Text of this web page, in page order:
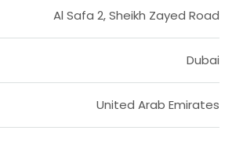
Al Safa 2, Sheikh Zayed Road
Dubai
United Arab Emirates